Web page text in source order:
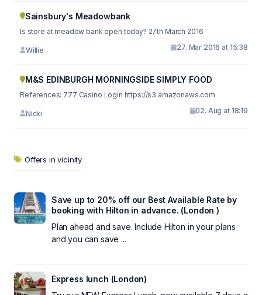
Sainsbury's Meadowbank
Is store at meadow bank open today? 27th March 2016
Willie 27. Mar 2016 at 15:38
M&S EDINBURGH MORNINGSIDE SIMPLY FOOD
References: 777 Casino Login https://s3.amazonaws.com
Nicki 02. Aug at 18:19
Offers in vicinity
Save up to 20% off our Best Available Rate by
booking with Hilton in advance. (London )
Plan ahead and save. Include Hilton in your plans
and you can save ...
Express lunch (London)